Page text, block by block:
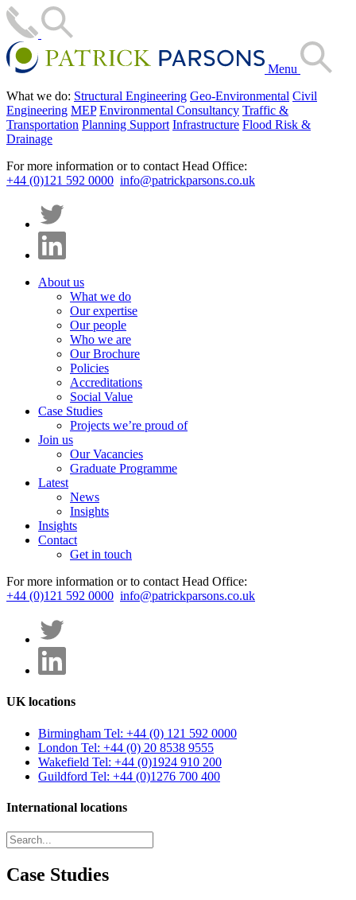
Menu
What we do: Structural Engineering Geo-Environmental Civil
Engineering MEP Environmental Consultancy Traffic &
Transportation Planning Support Infrastructure Flood Risk &
Drainage
For more information or to contact Head Office:
+44 (0)121 592 0000 info@patrickparsons.co.uk
About us
What we do
Our expertise
Our people
Who we are
Our Brochure
Policies
Accreditations
Social Value
Case Studies
Projects we’re proud of
Join us
Our Vacancies
Graduate Programme
Latest
News
Insights
Insights
Contact
Get in touch
For more information or to contact Head Office:
+44 (0)121 592 0000 info@patrickparsons.co.uk
UK locations
Birmingham Tel: +44 (0) 121 592 0000
London Tel: +44 (0) 20 8538 9555
Wakefield Tel: +44 (0)1924 910 200
Guildford Tel: +44 (0)1276 700 400
International locations
Case Studies